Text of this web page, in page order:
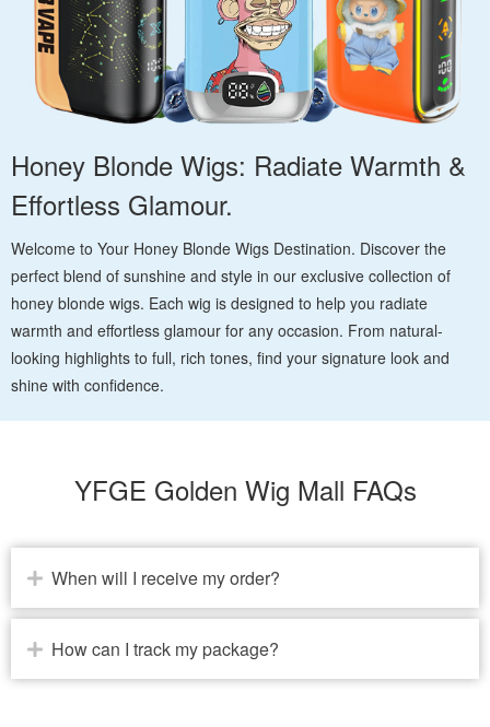
Honey Blonde Wigs: Radiate Warmth &
Effortless Glamour.
Welcome to Your Honey Blonde Wigs Destination. Discover the
perfect blend of sunshine and style in our exclusive collection of
honey blonde wigs. Each wig is designed to help you radiate
warmth and effortless glamour for any occasion. From natural-
looking highlights to full, rich tones, find your signature look and
shine with confidence.
YFGE Golden Wig Mall FAQs
When will I receive my order?
How can I track my package?